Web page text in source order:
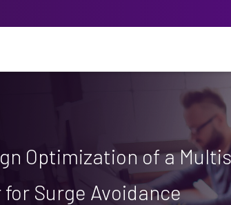
Optimization of a
Surge Avoidance